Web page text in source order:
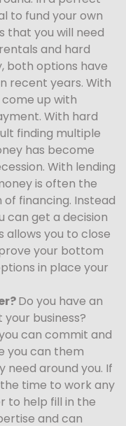
to fund your own
that you will need
and hard
both options have
recent years. With
up with
With hard
finding multiple
has become
With lending
is often the
financing. Instead
can get a decision
allows you to close
your bottom
in place your
Do you have an
business?
can commit and
you can them
need around you. If
time to work any
to help fill in the
and can